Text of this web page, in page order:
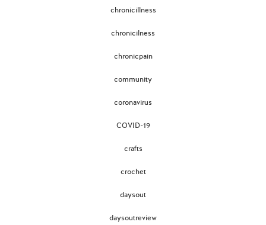
chronicillness
chronicilness
chronicpain
community
coronavirus
COVID-19
crafts
crochet
daysout
daysoutreview